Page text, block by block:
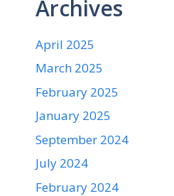
Archives
April 2025
March 2025
February 2025
January 2025
September 2024
July 2024
February 2024